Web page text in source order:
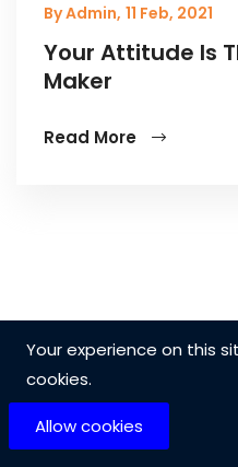
By Admin, 11 Feb, 2021
Your Attitude Is
Maker
Read More
Your experience on this
cookies.
Allow cookies